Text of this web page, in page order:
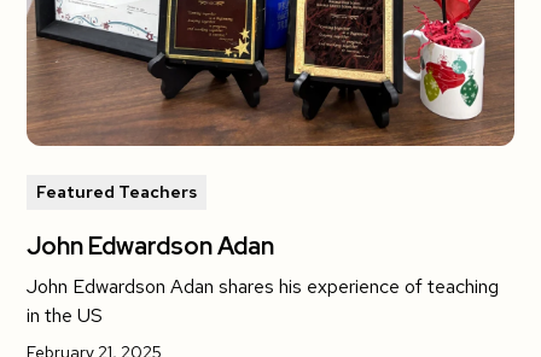
Featured Teachers
John Edwardson Adan
John Edwardson Adan shares his experience of teaching
in the US
February 21, 2025